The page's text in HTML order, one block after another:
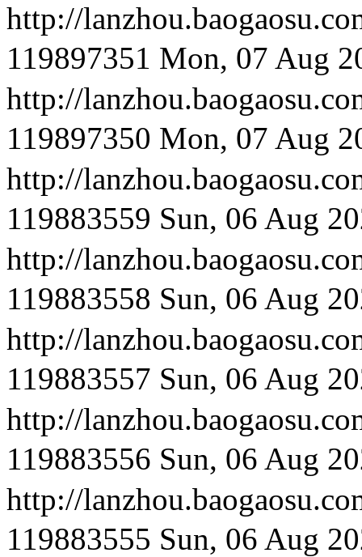
http://
119897351 Mon, 07 Aug
http://
119897350 Mon, 07 Aug
http://
119883559 Sun, 06 Aug
http://
119883558 Sun, 06 Aug
http://
119883557 Sun, 06 Aug
http://
119883556 Sun, 06 Aug
http://
119883555 Sun, 06 Aug